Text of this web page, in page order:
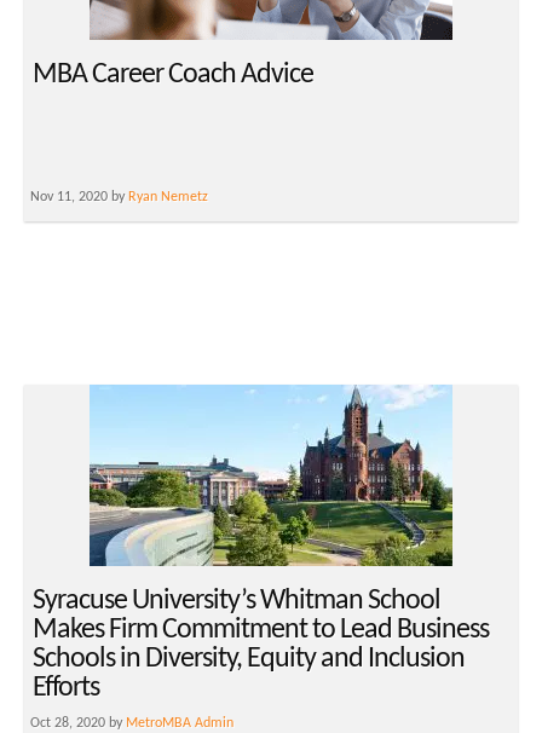
MBA Career Coach Advice
Nov 11, 2020 by Ryan Nemetz
Syracuse University’s Whitman School
Makes Firm Commitment to Lead Business
Schools in Diversity, Equity and Inclusion
Efforts
Oct 28, 2020 by MetroMBA Admin